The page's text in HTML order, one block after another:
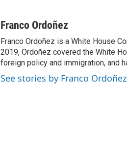
aFranco Ordoñez
Franco Ordoñez is a White House
2019, Ordoñez covered the White
foreign policy and immigration, and
See stories by Franco Ordoñez